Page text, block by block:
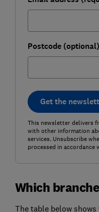
Postcode (optional)
Get the
This newsletter delivers
with other information
services. Unsubscribe
processed in accordance
Which
The table below